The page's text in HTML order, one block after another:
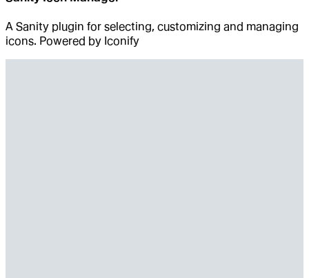
A Sanity plugin for selecting, customizing and managing
icons. Powered by Iconify